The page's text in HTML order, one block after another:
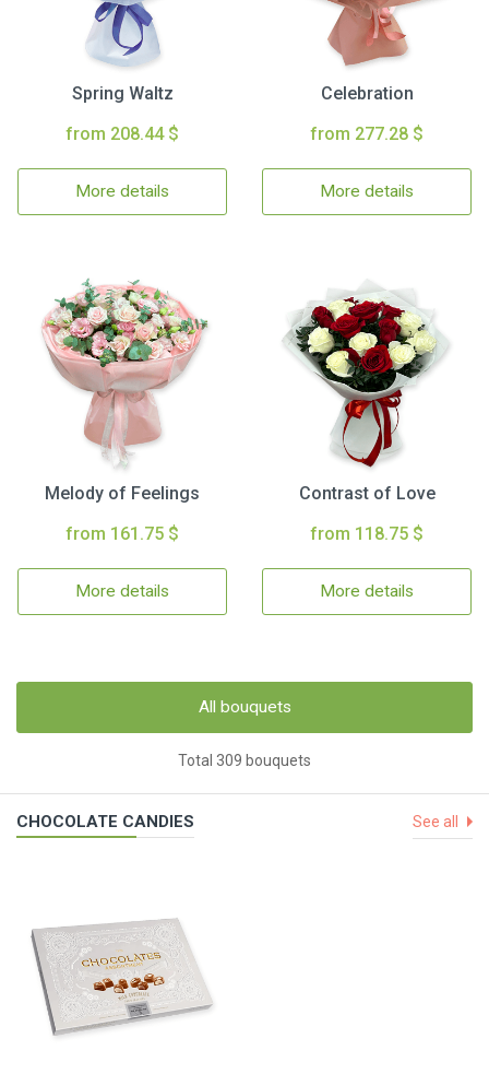
Spring Waltz
from 208.44 $
More details
Celebration
from 277.28 $
More details
Melody of Feelings
from 161.75 $
More details
Contrast of Love
from 118.75 $
More details
All bouquets
Total 309 bouquets
CHOCOLATE CANDIES See all